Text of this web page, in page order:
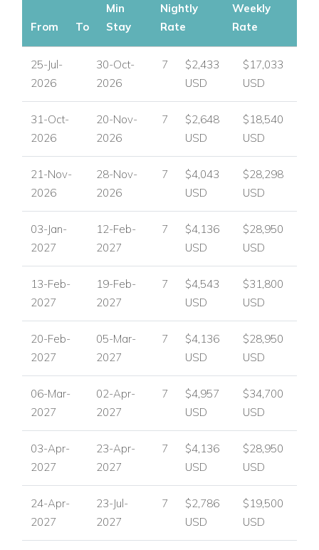
Explore More Villas in Jamaica
USA/ Canada: +1 347 707 1195
UK / International : +44 1978 368531
Email: reservations@worldwidedreamvillas.com
For luxury villas to rent in other areas of the Caribbean
From To
Min
Stay
Nightly
Rate
Weekly
Rate
25-Jul-
2026
30-Oct-
2026
7
$2,433
USD
$17,033
USD
31-Oct-
2026
20-Nov-
2026
7
$2,648
USD
$18,540
USD
21-Nov-
2026
28-Nov-
2026
7
$4,043
USD
$28,298
USD
03-Jan-
2027
12-Feb-
2027
7
$4,136
USD
$28,950
USD
13-Feb-
2027
19-Feb-
2027
7
$4,543
USD
$31,800
USD
20-Feb-
2027
05-Mar-
2027
7
$4,136
USD
$28,950
USD
06-Mar-
2027
02-Apr-
2027
7
$4,957
USD
$34,700
USD
03-Apr-
2027
23-Apr-
2027
7
$4,136
USD
$28,950
USD
24-Apr-
2027
23-Jul-
2027
7
$2,786
USD
$19,500
USD